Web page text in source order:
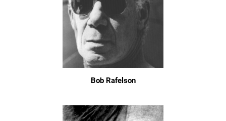
Bob Rafelson